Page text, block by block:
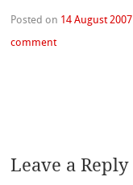
Posted on 14 August 2007
comment
Leave a Reply